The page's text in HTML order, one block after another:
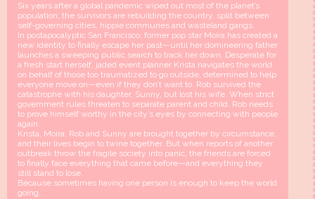
Six years after a global pandemic wiped out most of the planet’s
population, the survivors are rebuilding the country, split between
self-governing cities, hippie communes and wasteland gangs.
In postapocalyptic San Francisco, former pop star Moira has created a
new identity to finally escape her past—until her domineering father
launches a sweeping public search to track her down. Desperate for
a fresh start herself, jaded event planner Krista navigates the world
on behalf of those too traumatized to go outside, determined to help
everyone move on—even if they don’t want to. Rob survived the
catastrophe with his daughter, Sunny, but lost his wife. When strict
government rules threaten to separate parent and child, Rob needs
to prove himself worthy in the city’s eyes by connecting with people
again.
Krista, Moira, Rob and Sunny are brought together by circumstance,
and their lives begin to twine together. But when reports of another
outbreak throw the fragile society into panic, the friends are forced
to finally face everything that came before—and everything they
still stand to lose.
Because sometimes having one person is enough to keep the world
going.